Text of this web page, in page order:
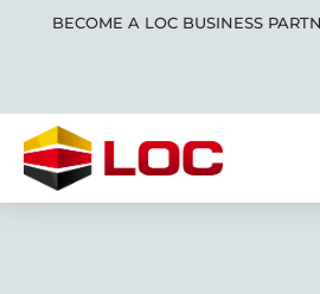
BECOME A LOC BUSINESS